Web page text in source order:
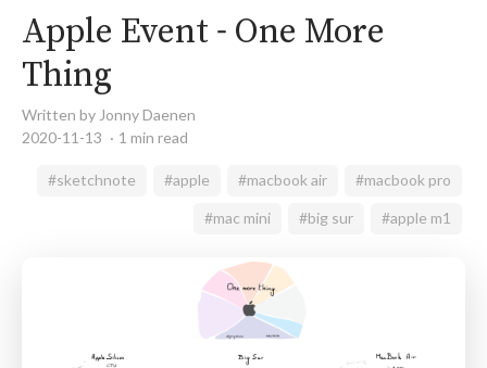
Apple Event - One More
Thing
Written by Jonny Daenen
2020-11-13
1 min read
#sketchnote #apple #macbook air #macbook pro
#mac mini #big sur #apple m1